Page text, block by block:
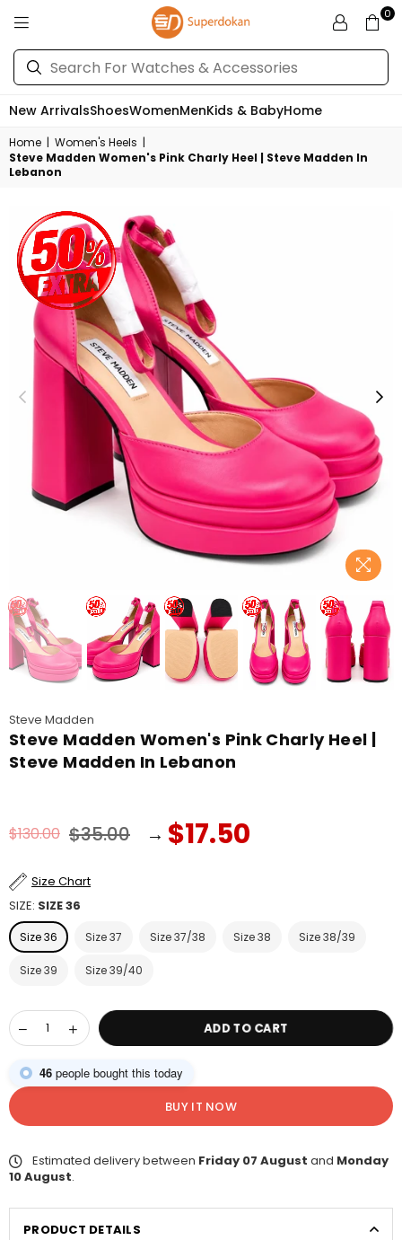
SUPERDOKAN
0
New ArrivalsShoesWomenMenKids & BabyHome
Home | Women's Heels |
Steve Madden Women's Pink Charly Heel | Steve Madden In
Lebanon
Steve Madden
Steve Madden Women's Pink Charly Heel |
Steve Madden In Lebanon
Regular
$35.00
$130.00 → $17.50
Size Chart
SIZE: SIZE 36
Size 36 Size 37 Size 37/38 Size 38 Size 38/39
Size 39 Size 39/40
ADD TO CART
46 people bought this today
BUY IT NOW
Estimated delivery between Friday 07 August and Monday
10 August.
PRODUCT DETAILS